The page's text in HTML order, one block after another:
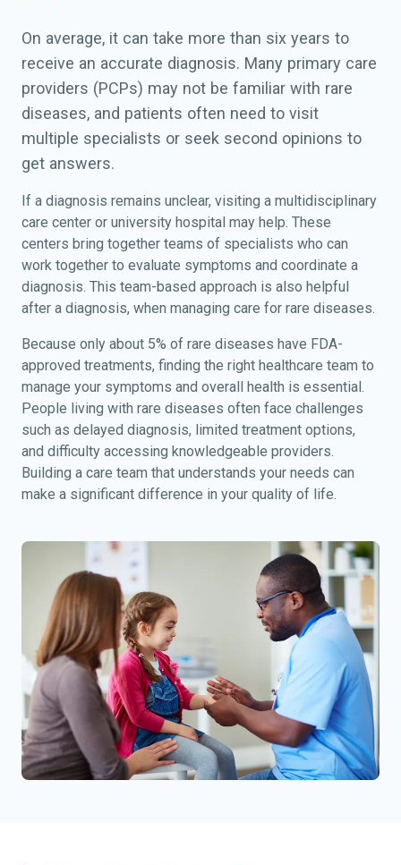
developmental delay;
Retarded development;
Retarded mental
development; Retarded
psychomotor development
On average, it can take more than six years to
receive an accurate diagnosis. Many primary care
providers (PCPs) may not be familiar with rare
diseases, and patients often need to visit
multiple specialists or seek second opinions to
get answers.
If a diagnosis remains unclear, visiting a multidisciplinary
care center or university hospital may help. These
centers bring together teams of specialists who can
work together to evaluate symptoms and coordinate a
diagnosis. This team-based approach is also helpful
after a diagnosis, when managing care for rare diseases.
Because only about 5% of rare diseases have FDA-
approved treatments, finding the right healthcare team to
manage your symptoms and overall health is essential.
People living with rare diseases often face challenges
such as delayed diagnosis, limited treatment options,
and difficulty accessing knowledgeable providers.
Building a care team that understands your needs can
make a significant difference in your quality of life.